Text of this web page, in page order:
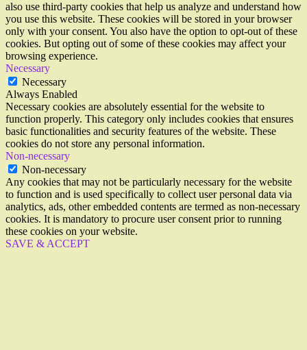
also use third-party cookies that help us analyze and understand how
you use this website. These cookies will be stored in your browser
only with your consent. You also have the option to opt-out of these
cookies. But opting out of some of these cookies may affect your
browsing experience.
Necessary
Necessary
Always Enabled
Necessary cookies are absolutely essential for the website to
function properly. This category only includes cookies that ensures
basic functionalities and security features of the website. These
cookies do not store any personal information.
Non-necessary
Non-necessary
Any cookies that may not be particularly necessary for the website
to function and is used specifically to collect user personal data via
analytics, ads, other embedded contents are termed as non-necessary
cookies. It is mandatory to procure user consent prior to running
these cookies on your website.
SAVE & ACCEPT